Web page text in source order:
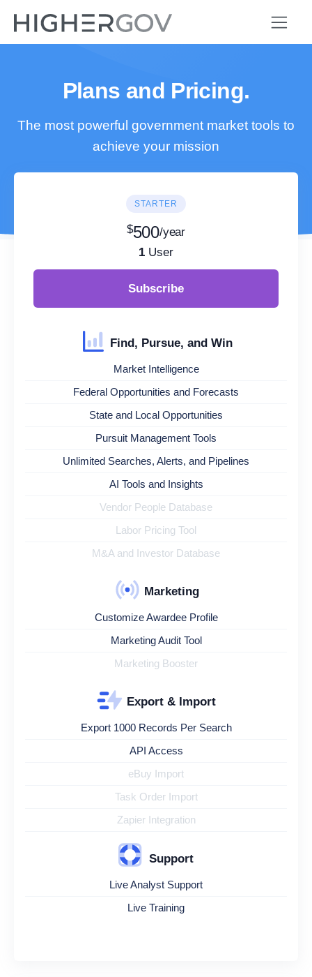
Plans and Pricing.
The most powerful government market tools to
achieve your mission
STARTER
$500/year
1 User
Subscribe
Find, Pursue, and Win
Market Intelligence
Federal Opportunities and Forecasts
State and Local Opportunities
Pursuit Management Tools
Unlimited Searches, Alerts, and Pipelines
AI Tools and Insights
Vendor People Database
Labor Pricing Tool
M&A and Investor Database
Marketing
Customize Awardee Profile
Marketing Audit Tool
Marketing Booster
Export & Import
Export 1000 Records Per Search
API Access
eBuy Import
Task Order Import
Zapier Integration
Support
Live Analyst Support
Live Training